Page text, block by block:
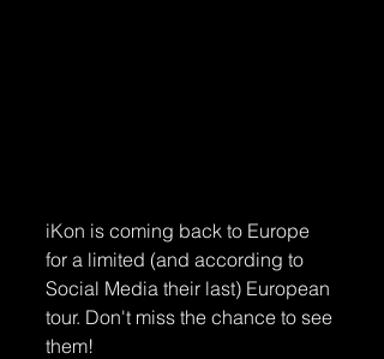
iKon is coming back to Europe
for a limited (and according to
Social Media their last) European
tour. Don't miss the chance to see
them!